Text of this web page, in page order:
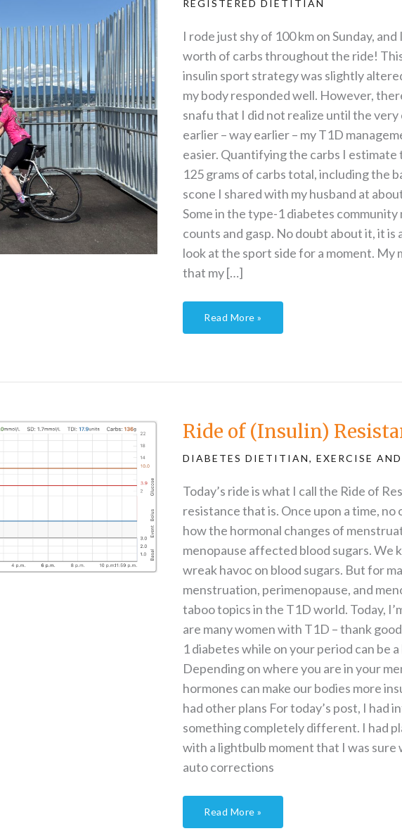
REGISTERED DIETITIAN
I rode just shy of 100 km on Sunday,
worth of carbs throughout the ride!
insulin sport strategy was slightly
my body responded well. However,
snafu that I did not realize until the very
earlier – way earlier – my T1D
easier. Quantifying the carbs I
125 grams of carbs total, including the
scone I shared with my husband at
Some in the type-1 diabetes
counts and gasp. No doubt about it, it is
look at the sport side for a moment. My
that my […]
Read More »
Ride of (Insulin)
DIABETES DIETITIAN, EXERCISE
Today’s ride is what I call the Ride of
resistance that is. Once upon a time, no
how the hormonal changes of
menopause affected blood sugars. We
wreak havoc on blood sugars. But for
menstruation, perimenopause, and
taboo topics in the T1D world. Today,
are many women with T1D – thank
1 diabetes while on your period can be
Depending on where you are in your
hormones can make our bodies more
had other plans For today’s post, I had
something completely different. I had
with a lightbulb moment that I was sure
auto corrections
Ride
Read More »